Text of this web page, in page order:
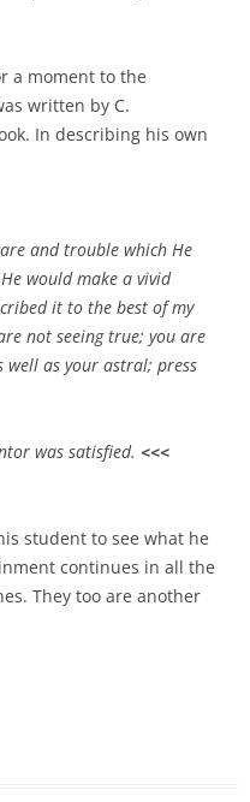
a moment to the
written by C.
In describing his own
and trouble which He
would make a vivid
it to the best of my
not seeing true; you are
well as your astral; press
was satisfied. <<<
student to see what he
continues in all the
They too are another